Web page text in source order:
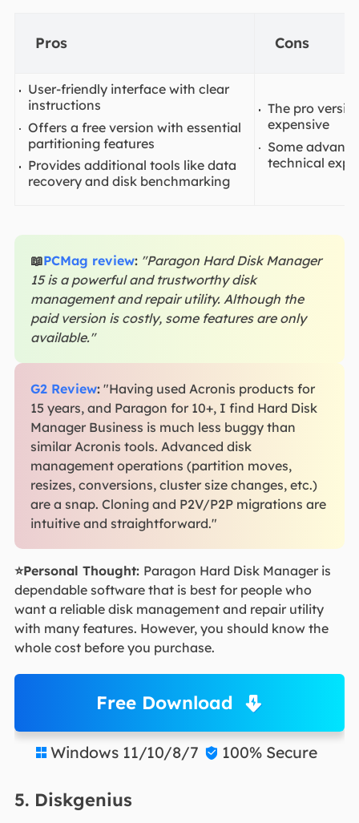
Pros Cons
User-friendly interface with clear
instructions
Offers a free version with essential
partitioning features
Provides additional tools like data
recovery and disk benchmarking
The pro
expensive
Some
technical
📖PCMag review: "Paragon Hard Disk Manager
15 is a powerful and trustworthy disk
management and repair utility. Although the
paid version is costly, some features are only
available."
G2 Review:"Having used Acronis products for
15 years, and Paragon for 10+, I find Hard Disk
Manager Business is much less buggy than
similar Acronis tools. Advanced disk
management operations (partition moves,
resizes, conversions, cluster size changes, etc.)
are a snap. Cloning and P2V/P2P migrations are
intuitive and straightforward."
⭐Personal Thought: Paragon Hard Disk Manager is
dependable software that is best for people who
want a reliable disk management and repair utility
with many features. However, you should know the
whole cost before you purchase.
Free Download
 Windows 11/10/8/7  100% Secure
5. Diskgenius